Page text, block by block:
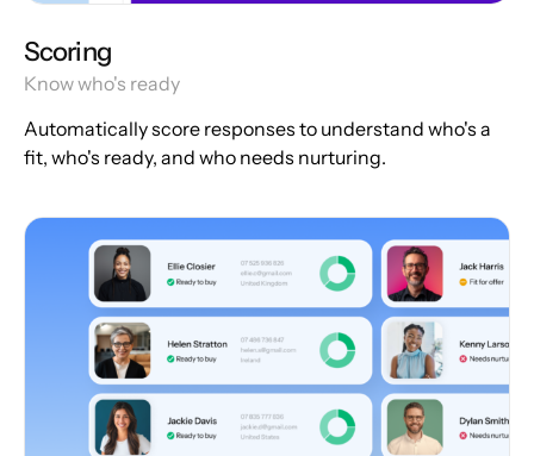
Scoring
Know who's ready
Automatically score responses to understand who's a
fit, who's ready, and who needs nurturing.